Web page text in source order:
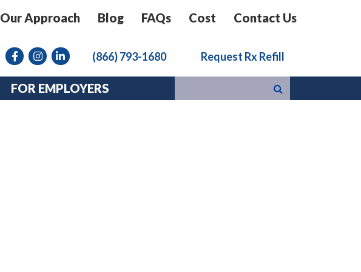
Our Approach Blog FAQs Cost Contact Us
FacebookInstagram link
linkedin (866) 793-1680 Request Rx Refill
FOR EMPLOYERS